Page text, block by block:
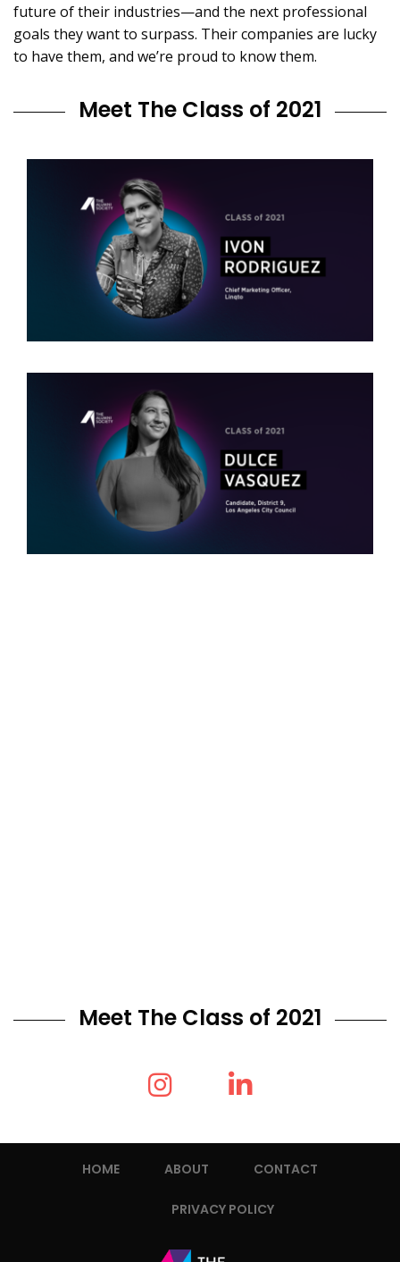
future of their industries—and the next professional
goals they want to surpass. Their companies are lucky
to have them, and we’re proud to know them.
Meet The Class of 2021
Meet The Class of 2021
HOME ABOUT CONTACT
PRIVACY POLICY